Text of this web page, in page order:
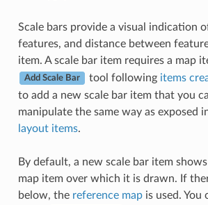
Scale bars provide a visual indication
features, and distance between
item. A scale bar item requires a map
Add Scale Bar tool following items
to add a new scale bar item that you
manipulate the same way as exposed
layout items.
By default, a new scale bar item
map item over which it is drawn. If
below, the reference mapis used. You